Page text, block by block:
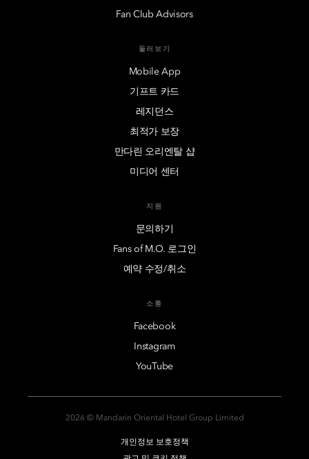
Fan Club Advisors
둘러보기
Mobile App
기프트 카드
레지던스
최적가 보장
만다린 오리엔탈 샵
미디어 센터
지원
문의하기
Fans of M.O. 로그인
예약 수정/취소
소통
Facebook
Instagram
YouTube
2026 © Mandarin Oriental Hotel Group Limited
개인정보 보호정책